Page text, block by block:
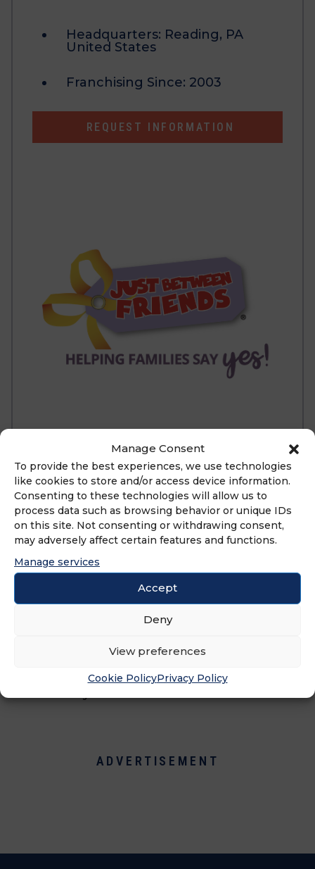
Manage Consent
To provide the best experiences, we use technologies
like cookies to store and/or access device information.
Consenting to these technologies will allow us to
process data such as browsing behavior or unique IDs
on this site. Not consenting or withdrawing consent,
may adversely affect certain features and functions.
Manage services
Accept
Deny
View preferences
Cookie PolicyPrivacy Policy
Headquarters: Reading, PA
United States
Franchising Since: 2003
REQUEST INFORMATION
ABOUT
Just Between Friends, North
America's leading children's and
maternity consignment sale
franchise, operates a well-organized
sale twice yearly. Benefiting the
consignors, the franchisee, the
environment, these are extremely
popular sales as they are a win-win
ADVERTISEMENT